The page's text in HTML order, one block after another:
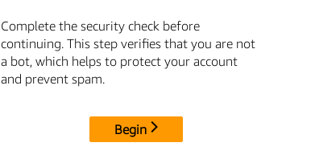
Complete the security check before
continuing. This step verifies that you are not
a bot, which helps to protect your account
and prevent spam.
Begin